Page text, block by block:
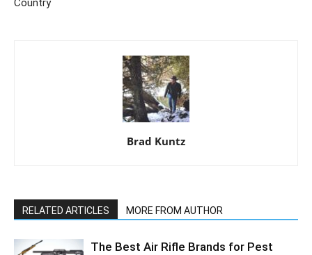
Country
Brad Kuntz
RELATED ARTICLES MORE FROM AUTHOR
The Best Air Rifle Brands for Pest